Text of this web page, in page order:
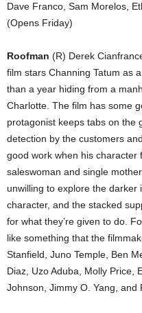
Dave Franco, Sam Morelos,
(Opens Friday)
Roofman (R) Derek
film stars Channing Tatum as
than a year hiding from a
Charlotte. The film has some
protagonist keeps tabs on the
detection by the customers
good work when his character
saleswoman and single
unwilling to explore the darker
character, and the stacked
for what they’re given to do.
like something that the
Stanfield, Juno Temple, Ben
Diaz, Uzo Aduba, Molly Price,
Johnson, Jimmy O. Yang, and